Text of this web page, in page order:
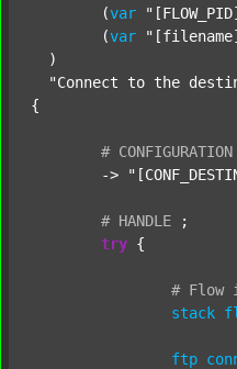
  	(
var
  	(
var
  )
"Connect to the
{
# CONFIGURATION
	->
# HANDLE
;
try {
# Flow
stack
ftp